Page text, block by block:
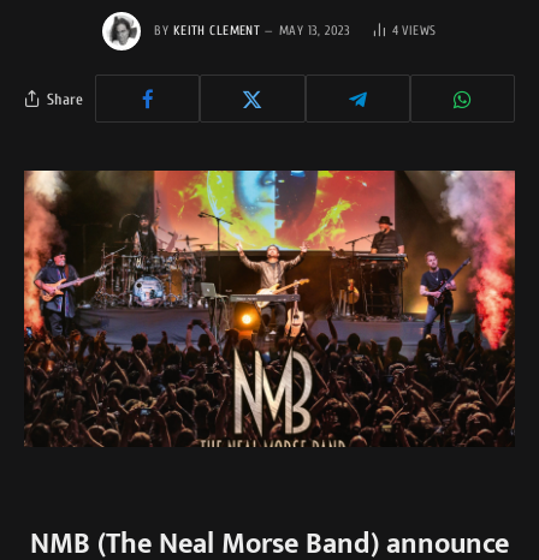
BY KEITH CLEMENT MAY 13, 2023 4VIEWS
Share
NMB (The Neal Morse Band) announce